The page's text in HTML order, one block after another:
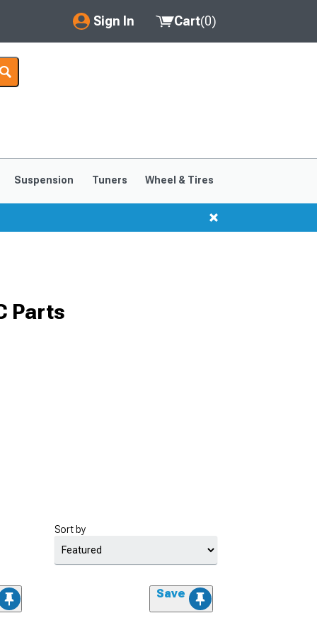
Sign In
My Account
Saved Products
Cart(0)
Suspension Tuners Wheel & Tires
Parts
Sort by
Save